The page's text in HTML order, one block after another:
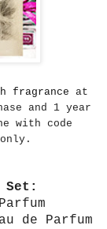
fragrance at
and 1 year
with code
Set:
de Parfum